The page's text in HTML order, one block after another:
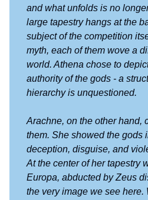
and what unfolds is no
large tapestry hangs at the
subject of the competition
myth, each of them wove a
world. Athena chose to
authority of the gods - a
hierarchy is unquestioned.
Arachne, on the other hand,
them. She showed the gods
deception, disguise, and
At the center of her tapestry
Europa, abducted by Zeus
the very image we see here.